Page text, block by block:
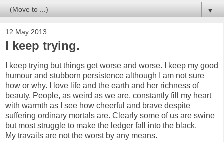
▼
12 May 2013
I keep trying.
I keep trying but things get worse and worse. I keep my good
humour and stubborn persistence although I am not sure
how or why. I love life and the earth and her richness of
beauty. People, as weird as we are, constantly fill my heart
with warmth as I see how cheerful and brave despite
suffering ordinary mortals are. Clearly some of us are swine
but most struggle to make the ledger fall into the black.
My travails are not the worst by any means.